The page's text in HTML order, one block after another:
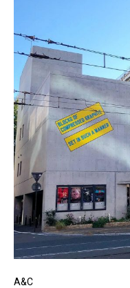
A&C